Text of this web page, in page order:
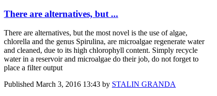
There are alternatives, but ...
There are alternatives, but the most novel is the use of algae,
chlorella and the genus Spirulina, are microalgae regenerate water
and cleaned, due to its high chlorophyll content. Simply recycle
water in a reservoir and microalgae do their job, do not forget to
place a filter output
Published March 3, 2016 13:43 by STALIN GRANDA